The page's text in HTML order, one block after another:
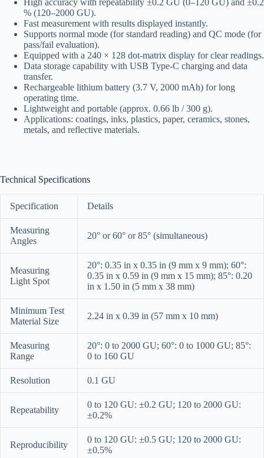
High accuracy with repeatability ±0.2 GU (0–120 GU) and ±0.2
% (120–2000 GU).
Fast measurement with results displayed instantly.
Supports normal mode (for standard reading) and QC mode (for
pass/fail evaluation).
Equipped with a 240 × 128 dot-matrix display for clear readings.
Data storage capability with USB Type-C charging and data
transfer.
Rechargeable lithium battery (3.7 V, 2000 mAh) for long
operating time.
Lightweight and portable (approx. 0.66 lb / 300 g).
Applications: coatings, inks, plastics, paper, ceramics, stones,
metals, and reflective materials.
Technical Specifications
Specification Details
Measuring
Angles
20° or 60° or 85° (simultaneous)
Measuring
Light Spot
20°: 0.35 in x 0.35 in (9 mm x 9 mm); 60°:
0.35 in x 0.59 in (9 mm x 15 mm); 85°: 0.20
in x 1.50 in (5 mm x 38 mm)
Minimum Test
Material Size
2.24 in x 0.39 in (57 mm x 10 mm)
Measuring
Range
20°: 0 to 2000 GU; 60°: 0 to 1000 GU; 85°:
0 to 160 GU
Resolution 0.1 GU
Repeatability
0 to 120 GU: ±0.2 GU; 120 to 2000 GU:
±0.2%
Reproducibility
0 to 120 GU: ±0.5 GU; 120 to 2000 GU:
±0.5%